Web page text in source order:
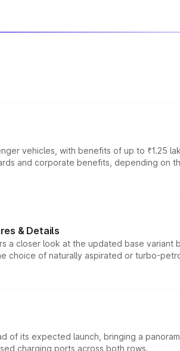
vehicles, with benefits of up to ₹1.25
and corporate benefits, depending on
& Details
a closer look at the updated base
choice of naturally aspirated or turbo-
of its expected launch, bringing a
charging ports across both rows.